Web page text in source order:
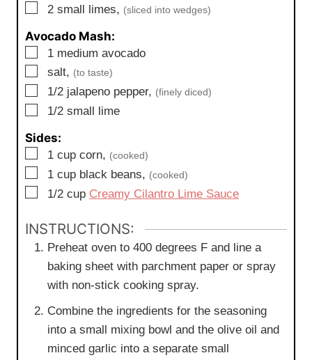
▢
2 small limes, (sliced into wedges)
Avocado Mash:
▢
1 medium avocado
▢
salt, (to taste)
▢
1/2 jalapeno pepper, (finely diced)
▢
1/2 small lime
Sides:
▢
1 cup corn, (cooked)
▢
1 cup black beans, (cooked)
▢
1/2 cup Creamy Cilantro Lime Sauce
INSTRUCTIONS:
Preheat oven to 400 degrees F and line a
baking sheet with parchment paper or spray
with non-stick cooking spray.
Combine the ingredients for the seasoning
into a small mixing bowl and the olive oil and
minced garlic into a separate small